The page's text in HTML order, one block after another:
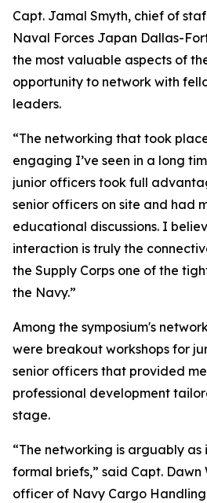
Capt. Jamal Smyth, chief of
Naval Forces Japan Dallas-
the most valuable aspects of
opportunity to network with
leaders.
“The networking that took
engaging I’ve seen in a long
junior officers took full
senior officers on site and had
educational discussions. I
interaction is truly the
the Supply Corps one of the
the Navy.”
Among the symposium's
were breakout workshops for
senior officers that provided
professional development
stage.
“The networking is arguably as
formal briefs,” said Capt. Dawn
officer of Navy Cargo